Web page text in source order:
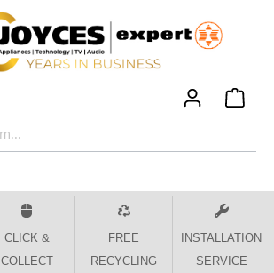
CLICK &
COLLECT
FREE
RECYCLING
INSTALLATION
SERVICE